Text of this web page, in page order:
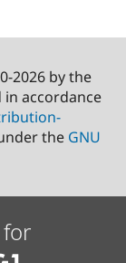
2026 by the
accordance
the GNU